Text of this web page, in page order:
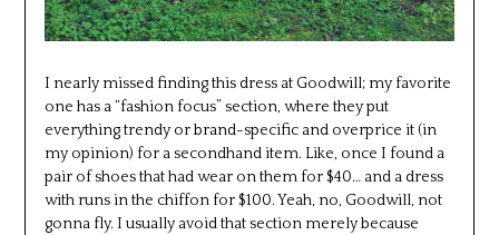
I nearly missed finding this dress at Goodwill; my favorite
one has a “fashion focus” section, where they put
everything trendy or brand-specific and overprice it (in
my opinion) for a secondhand item. Like, once I found a
pair of shoes that had wear on them for $40… and a dress
with runs in the chiffon for $100. Yeah, no, Goodwill, not
gonna fly. I usually avoid that section merely because